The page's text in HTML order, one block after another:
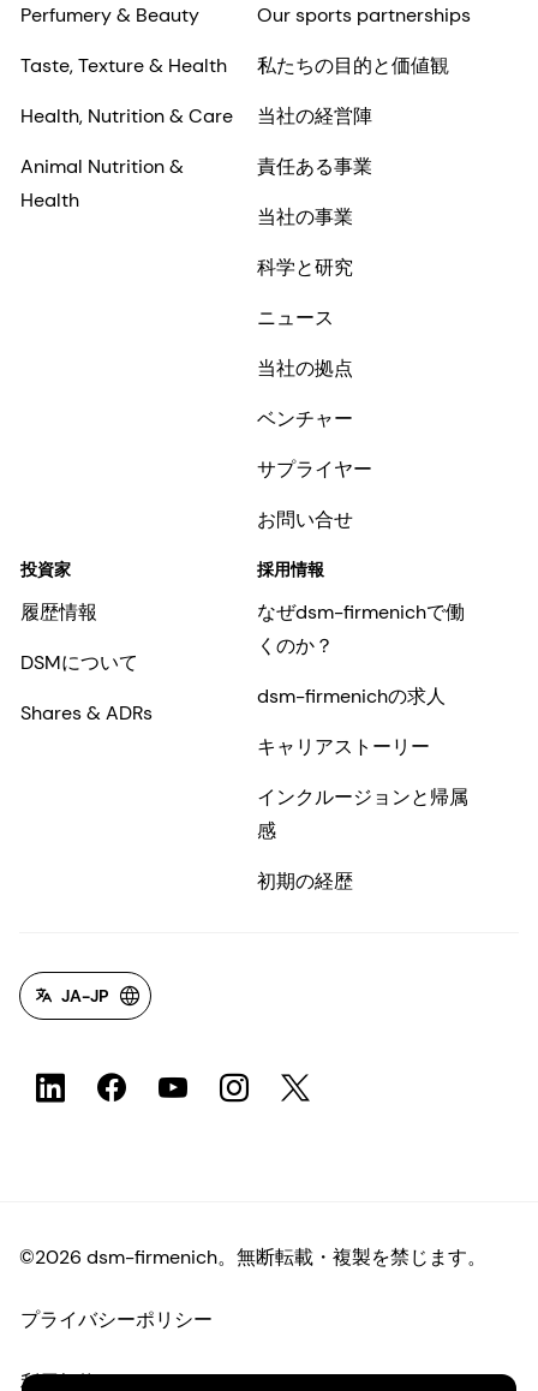
Perfumery & Beauty
Taste, Texture & Health
Health, Nutrition & Care
Animal Nutrition &
Health
Our sports partnerships
私たちの目的と価値観
当社の経営陣
責任ある事業
当社の事業
科学と研究
ニュース
当社の拠点
ベンチャー
サプライヤー
お問い合せ
投資家
履歴情報
DSMについて
Shares & ADRs
採用情報
なぜdsm-firmenichで働
くのか？
dsm-firmenichの求人
キャリアストーリー
インクルージョンと帰属
感
初期の経歴
JA-JP
©2026 dsm-firmenich。無断転載・複製を禁じます。
プライバシーポリシー
利用規約